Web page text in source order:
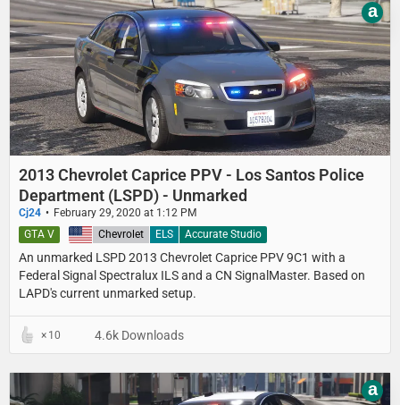
2013 Chevrolet Caprice PPV - Los Santos Police
Department (LSPD) - Unmarked
Cj24 February 29, 2020 at 1:12 PM
An unmarked LSPD 2013 Chevrolet Caprice PPV 9C1 with a
Federal Signal Spectralux ILS and a CN SignalMaster. Based on
LAPD's current unmarked setup.
United States Chevrolet ELS Accurate Studio
GTA V
a
10 4.6k Downloads
a